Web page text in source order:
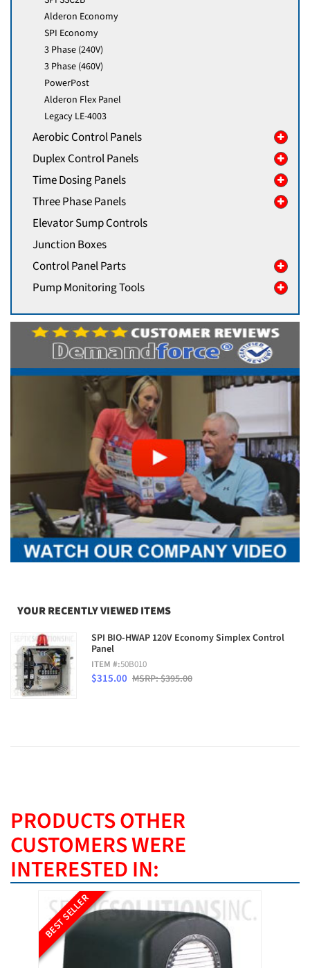
Alderon Economy
SPI Economy
3 Phase (240V)
3 Phase (460V)
PowerPost
Alderon Flex Panel
Legacy LE-4003
Aerobic Control Panels
Duplex Control Panels
Time Dosing Panels
Three Phase Panels
Elevator Sump Controls
Junction Boxes
Control Panel Parts
Pump Monitoring Tools
YOUR RECENTLY VIEWED ITEMS
SPI BIO-HWAP 120V Economy Simplex Control
Panel
ITEM #:50B010
$315.00 MSRP: $395.00
PRODUCTS OTHER
CUSTOMERS WERE
INTERESTED IN:
BEST SELLER